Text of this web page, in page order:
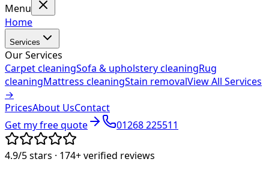
Menu
Home
Services
Our Services
Carpet cleaningSofa & upholstery cleaningRug
cleaningMattress cleaningStain removalView All Services
→
PricesAbout UsContact
Get my free quote
01268 225511
4.9/5stars · 174+verified reviews